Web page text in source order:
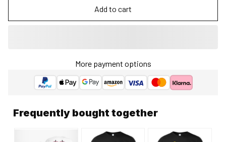
Add to cart
More payment options
Frequently bought together